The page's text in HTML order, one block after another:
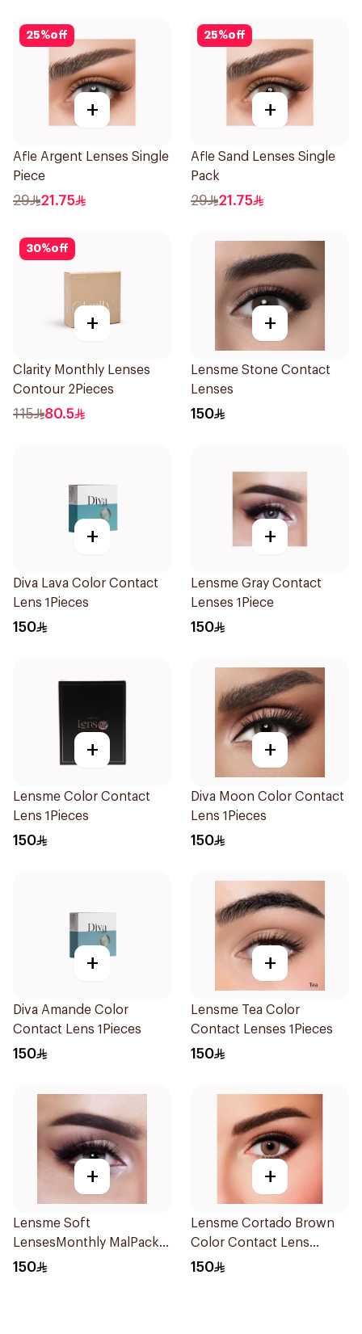
25%off
+
Afle Argent Lenses Single
Piece
29 21.75
25%off
+
Afle Sand Lenses Single
Pack
29 21.75
30%off
+
Clarity Monthly Lenses
Contour 2Pieces
115 80.5
+
Lensme Stone Contact
Lenses
150
+
Diva Lava Color Contact
Lens 1Pieces
150
+
Lensme Gray Contact
Lenses 1Piece
150
+
Lensme Color Contact
Lens 1Pieces
150
+
Diva Moon Color Contact
Lens 1Pieces
150
+
Diva Amande Color
Contact Lens 1Pieces
150
+
Lensme Tea Color
Contact Lenses 1Pieces
150
+
Lensme Soft
LensesMonthly MalPack
Plano 1Piece
150
+
Lensme Cortado Brown
Color Contact Lens
1Pieces
150